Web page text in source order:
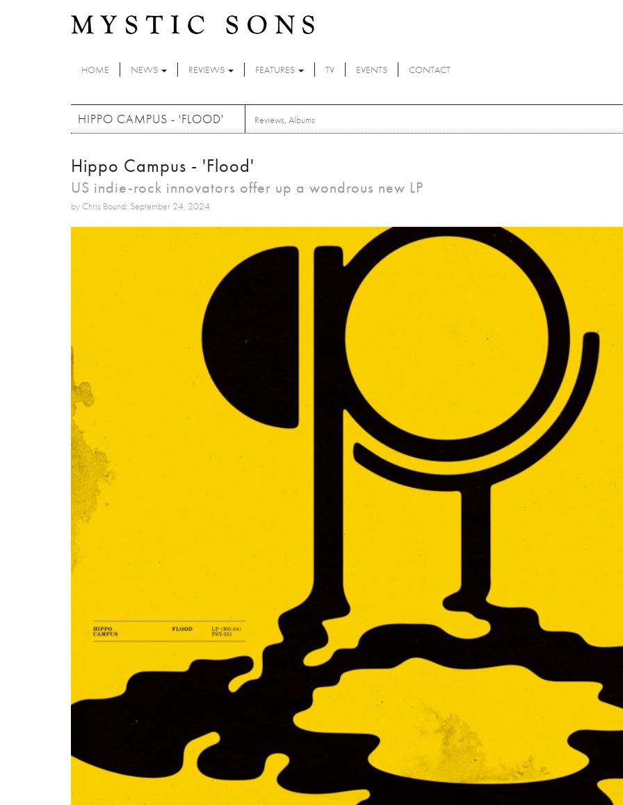
HOME NEWS REVIEWS FEATURES TV EVENTS CONTACT
HIPPO CAMPUS - 'FLOOD' Reviews, Albums
Hippo Campus - 'Flood'
US indie-rock innovators offer up a wondrous new LP
by Chris Bound: September 24, 2024